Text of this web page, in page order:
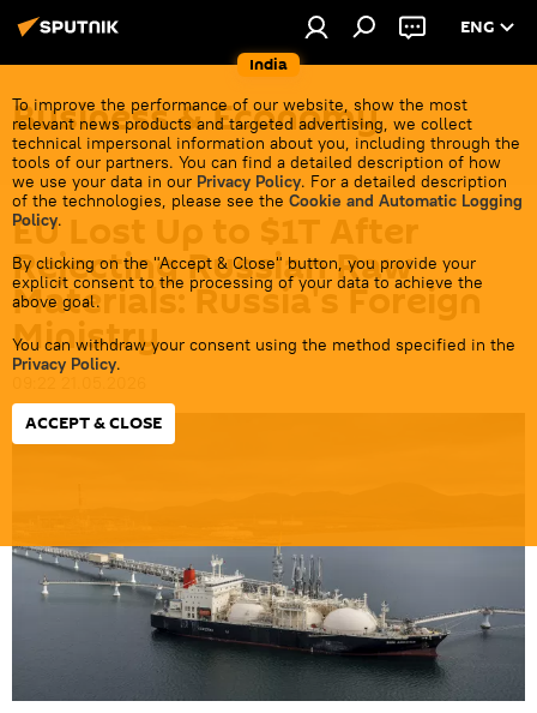
India
ENG
To improve the performance of our website, show the most
relevant news products and targeted advertising, we collect
technical impersonal information about you, including through the
tools of our partners. You can find a detailed description of how
we use your data in our Privacy Policy. For a detailed description
of the technologies, please see the Cookie and Automatic Logging
Policy.
By clicking on the "Accept & Close" button, you provide your
explicit consent to the processing of your data to achieve the
above goal.
You can withdraw your consent using the method specified in the
Privacy Policy.
ACCEPT & CLOSE
Business & Economy
EU Lost Up to $1T After
Rejecting Russian Raw
Materials: Russia's Foreign
Ministry